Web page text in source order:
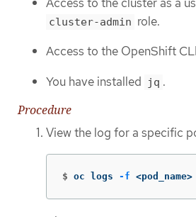
cluster-admin role.
Access to the OpenShift
You have installed
jq .
Procedure
View the log for a specific
$ oc logs -f <pod_name>